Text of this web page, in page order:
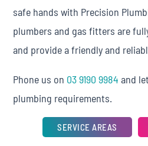
safe hands with Precision
plumbers and gas fitters are
and provide a friendly and
Phone us on 03 9190 9984 and
plumbing requirements.
SERVICE AREAS